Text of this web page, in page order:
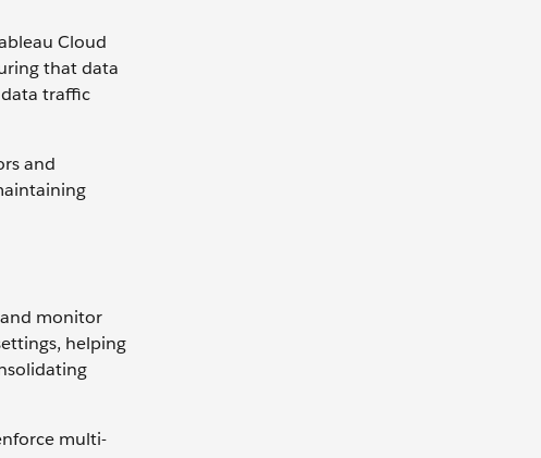
Cloud
that data
traffic
and
monitor
helping
multi-